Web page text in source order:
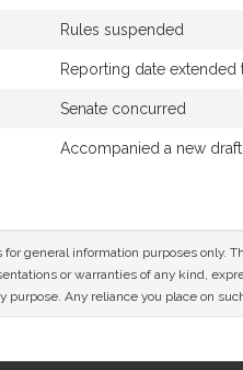
Rules suspended
Reporting date extended
Senate concurred
Accompanied a new
general information purposes only.
or warranties of any kind,
purpose. Any reliance you place on